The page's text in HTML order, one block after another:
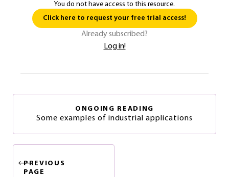
You do not have access to this resource.
Click here to request your free trial access!
Already subscribed?
Log in!
ONGOING READING
Some examples of industrial applications
PREVIOUS
PAGE